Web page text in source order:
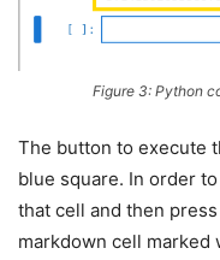
Figure 3: Python
The button to execute
blue square. In order
that cell and then
markdown cell marked